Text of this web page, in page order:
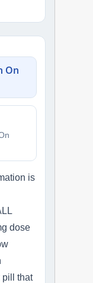
On
is
dose
pill that